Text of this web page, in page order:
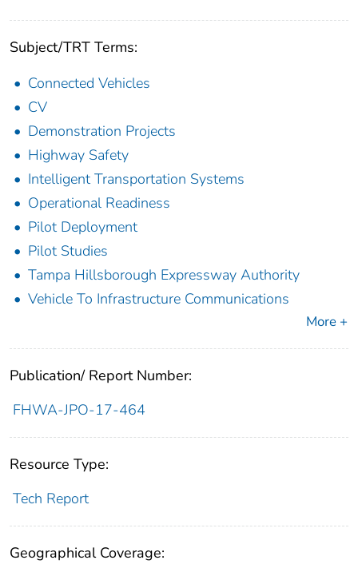
Subject/TRT Terms:
Connected Vehicles
CV
Demonstration Projects
Highway Safety
Intelligent Transportation Systems
Operational Readiness
Pilot Deployment
Pilot Studies
Tampa Hillsborough Expressway Authority
Vehicle To Infrastructure Communications
More +
Publication/ Report Number:
FHWA-JPO-17-464
Resource Type:
Tech Report
Geographical Coverage: